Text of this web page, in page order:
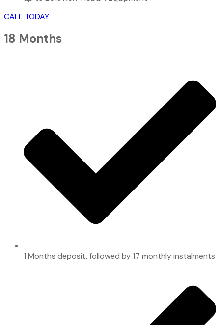
CALL TODAY
18 Months
1 Months deposit, followed by 17 monthly instalments